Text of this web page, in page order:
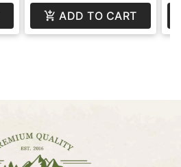
ADD TO CART